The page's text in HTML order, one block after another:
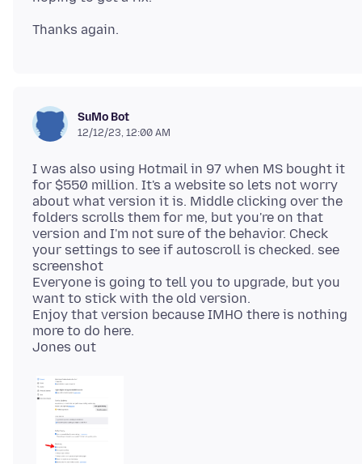
SuMo Bot
12/12/23, 12:00 AM
I was also using Hotmail in 97 when MS bought it
for $550 million. It's a website so lets not worry
about what version it is. Middle clicking over the
folders scrolls them for me, but you're on that
version and I'm not sure of the behavior. Check
your settings to see if autoscroll is checked. see
screenshot
Everyone is going to tell you to upgrade, but you
want to stick with the old version.
Enjoy that version because IMHO there is nothing
more to do here.